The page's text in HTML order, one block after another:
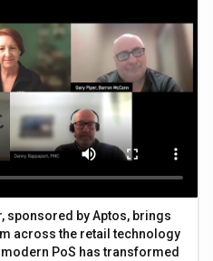
sponsored by Aptos, brings
across the retail technology
PoS has transformed